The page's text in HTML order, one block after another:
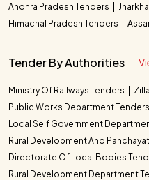
Andhra Pradesh Tenders
Himachal Pradesh Tenders
Tender By Authorities
Ministry Of Railways Tenders
Public Works Department Tenders
Local Self Government
Rural Development And
Directorate Of Local Bodies
Rural Development Department